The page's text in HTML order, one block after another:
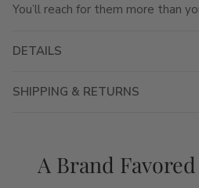
You’ll reach for them more than
DETAILS
SHIPPING & RETURNS
A Brand